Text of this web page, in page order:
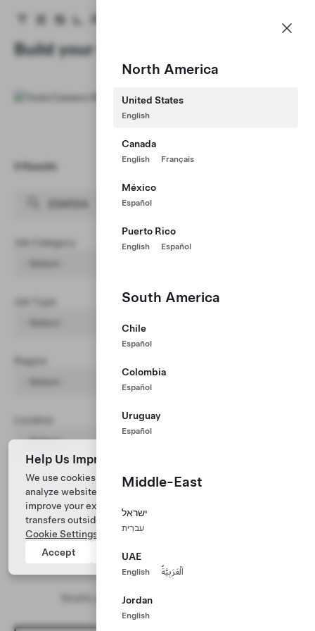
Tesla homepage
Skip to main content
North America
United States
English
Canada
English Français
México
Español
Puerto Rico
English Español
South America
Chile
Español
Colombia
Español
Uruguay
Español
Middle-East
ישראל
עִברִית
UAE
English اَلْعَرَبِيَّةُ
Jordan
English
Build your Career at Tesla
Modify your search and/or filter parameters
0 Results
Job Category
Region
- Select -
Help Us Improve Our Website with Cookies
We use cookies and process data from your device to
analyze website performance, personalize ad content, and
improve your experience. Your consent includes data
transfers outside of the country you’re located. View
Cookie Settings
for more information.
Accept
Reject